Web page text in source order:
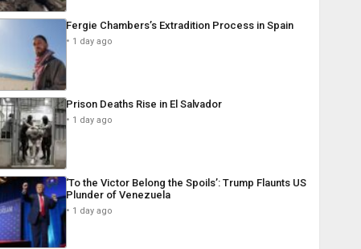
Fergie Chambers’s Extradition Process in Spain
1 day ago
Prison Deaths Rise in El Salvador
1 day ago
‘To the Victor Belong the Spoils’: Trump Flaunts US
Plunder of Venezuela
1 day ago